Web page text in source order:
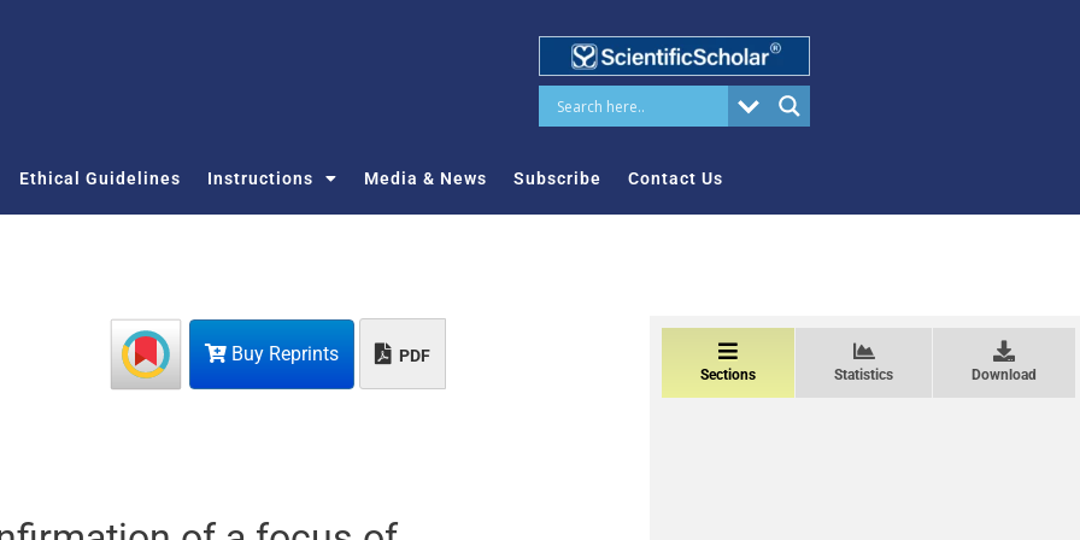
Ethical Guidelines Instructions Media & News Subscribe Contact Us
Buy Reprints PDF
Sections Statistics Download